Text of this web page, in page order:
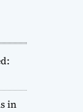
in